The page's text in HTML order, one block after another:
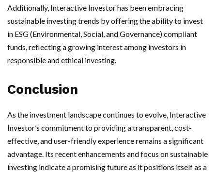
Additionally, Interactive Investor has been embracing
sustainable investing trends by offering the ability to invest
in ESG (Environmental, Social, and Governance) compliant
funds, reflecting a growing interest among investors in
responsible and ethical investing.
Conclusion
As the investment landscape continues to evolve, Interactive
Investor’s commitment to providing a transparent, cost-
effective, and user-friendly experience remains a significant
advantage. Its recent enhancements and focus on sustainable
investing indicate a promising future as it positions itself as a